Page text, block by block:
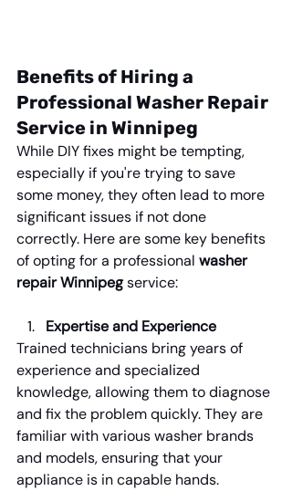
Benefits of Hiring a
Professional Washer Repair
Service in Winnipeg
While DIY fixes might be tempting,
especially if you're trying to save
some money, they often lead to more
significant issues if not done
correctly. Here are some key benefits
of opting for a professional washer
repair Winnipeg service:
Expertise and Experience
Trained technicians bring years of
experience and specialized
knowledge, allowing them to diagnose
and fix the problem quickly. They are
familiar with various washer brands
and models, ensuring that your
appliance is in capable hands.